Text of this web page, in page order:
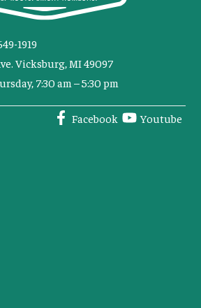
1919
Vicksburg, MI 49097
7:30 am – 5:30 pm
Facebook Youtube